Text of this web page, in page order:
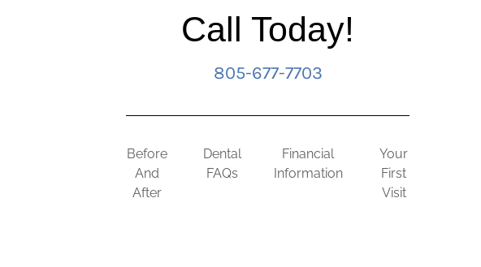
Call Today!
805-677-7703
Before
And
After
Dental
FAQs
Financial
Information
Your
First
Visit